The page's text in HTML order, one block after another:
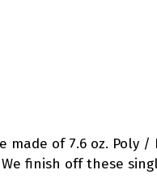
of 7.6 oz. Poly /
finish off these